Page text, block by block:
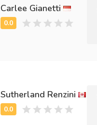
Carlee Gianetti
Sutherland Renzini